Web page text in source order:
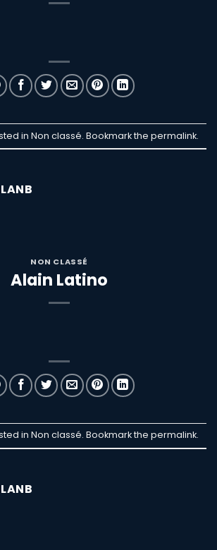
in Non classé. Bookmark the permalink.
NON CLASSÉ
Alain Latino
in Non classé. Bookmark the permalink.